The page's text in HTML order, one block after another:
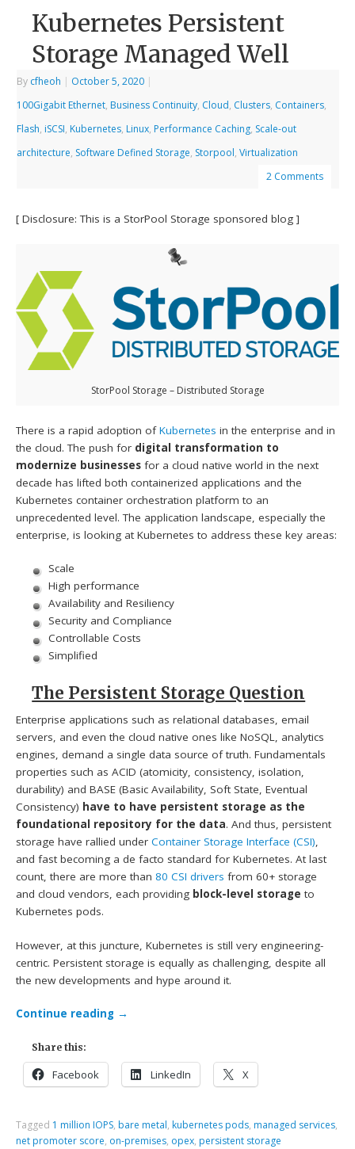
Kubernetes Persistent
Storage Managed Well
By cfheoh | October 5, 2020 |
100Gigabit Ethernet, Business Continuity, Cloud, Clusters, Containers,
Flash, iSCSI, Kubernetes, Linux, Performance Caching, Scale-out
architecture, Software Defined Storage, Storpool,Virtualization
2 Comments
[ Disclosure: This is a StorPool Storage sponsored blog ]
StorPool Storage – Distributed Storage
There is a rapid adoption ofKubernetes in the enterprise and in
the cloud. The push for digital transformation to
modernize businesses for a cloud native world in the next
decade has lifted both containerized applications and the
Kubernetes container orchestration platform to an
unprecedented level. The application landscape, especially the
enterprise, is looking at Kubernetes to address these key areas:
Scale
High performance
Availability and Resiliency
Security and Compliance
Controllable Costs
Simplified
The Persistent Storage Question
Enterprise applications such as relational databases, email
servers, and even the cloud native ones like NoSQL, analytics
engines, demand a single data source of truth. Fundamentals
properties such as ACID (atomicity, consistency, isolation,
durability) and BASE (Basic Availability, Soft State, Eventual
Consistency) have to have persistent storage as the
foundational repository for the data. And thus, persistent
storage have rallied underContainer Storage Interface (CSI),
and fast becoming a de facto standard for Kubernetes. At last
count, there are more than80 CSI drivers from 60+ storage
and cloud vendors, each providing block-level storage to
Kubernetes pods.
However, at this juncture, Kubernetes is still very engineering-
centric. Persistent storage is equally as challenging, despite all
the new developments and hype around it.
Continue reading →
Share this:
Facebook LinkedIn X
Tagged 1 million IOPS, bare metal, kubernetes pods, managed services,
net promoter score, on-premises, opex, persistent storage